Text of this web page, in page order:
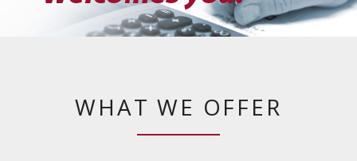
WHAT WE OFFER